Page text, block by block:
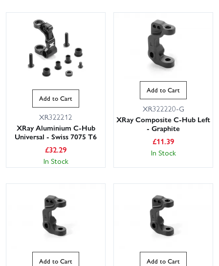
Add to Cart
XR322212
XRay Aluminium C-Hub
Universal - Swiss 7075 T6
£32.29
In Stock
Add to Cart
XR322220-G
XRay Composite C-Hub Left
- Graphite
£11.39
In Stock
Add to Cart Add to Cart